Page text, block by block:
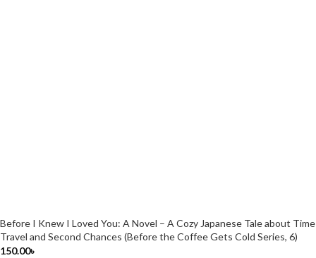
Before I Knew I Loved You: A Novel – A Cozy Japanese Tale about Time
Travel and Second Chances (Before the Coffee Gets Cold Series, 6)
150.00৳